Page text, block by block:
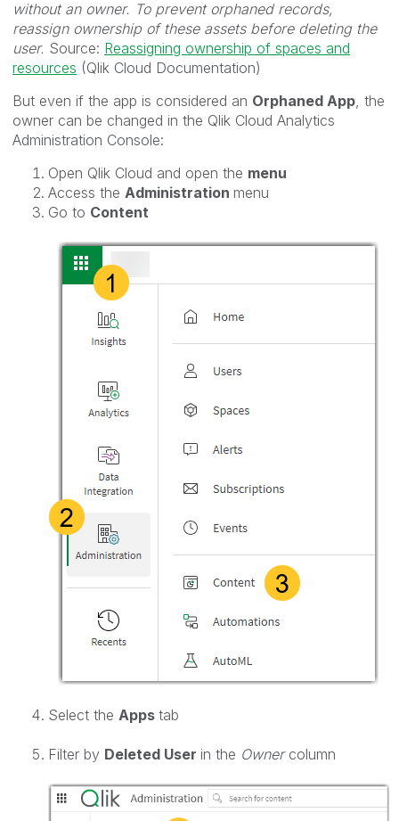
without an owner. To prevent orphaned records,
reassign ownership of these assets before deleting the
user. Source: Reassigning ownership of spaces and
resources (Qlik Cloud Documentation)
But even if the app is considered an Orphaned App , the
owner can be changed in the Qlik Cloud Analytics
Administration Console:
Open Qlik Cloud and open the menu
Access the Administration menu
Go to Content
Select the Apps tab
Filter by Deleted User in the Owner column